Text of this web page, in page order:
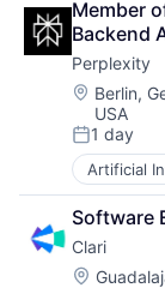
Platform
Software
Software
Software
Technology
Clothing
Design
E-
E-
Ecommerce
Fashion
Hardware
Internet
Internet
Internet
Member
Backend
Perplexity
Location:
Berlin,
USA
Posted:
1 day
Artificial
Chatbot
Data &
Generative
Software
Clari
Location: